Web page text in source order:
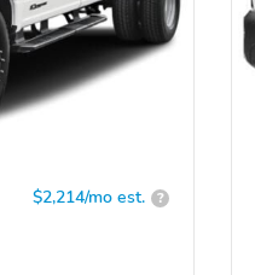
$2,214/mo est. ?